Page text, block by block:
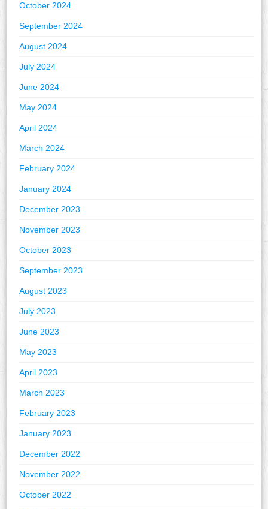
October 2024
September 2024
August 2024
July 2024
June 2024
May 2024
April 2024
March 2024
February 2024
January 2024
December 2023
November 2023
October 2023
September 2023
August 2023
July 2023
June 2023
May 2023
April 2023
March 2023
February 2023
January 2023
December 2022
November 2022
October 2022